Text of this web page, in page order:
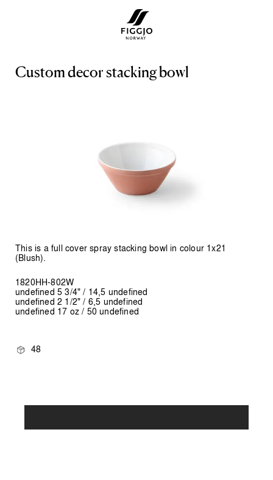
Custom decor stacking bowl
This is a full cover spray stacking bowl in colour 1x21
(Blush).
1820HH-802W
undefined 5 3/4" / 14,5 undefined
undefined 2 1/2" / 6,5 undefined
undefined 17 oz / 50 undefined
48